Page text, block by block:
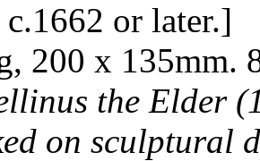
or later.]
200 x 135mm.
the Elder
on sculptural